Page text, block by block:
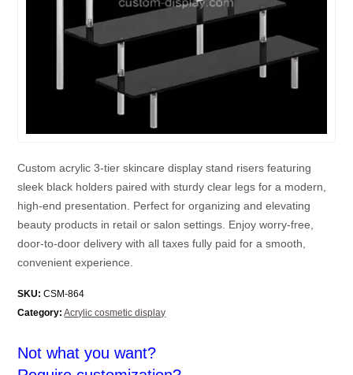
Custom acrylic 3-tier skincare display stand risers featuring
sleek black holders paired with sturdy clear legs for a modern,
high-end presentation. Perfect for organizing and elevating
beauty products in retail or salon settings. Enjoy worry-free,
door-to-door delivery with all taxes fully paid for a smooth,
convenient experience.
SKU: CSM-864
Category: Acrylic cosmetic display
Not what you want?